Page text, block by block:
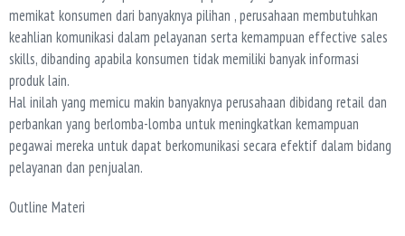
memikat konsumen dari banyaknya pilihan , perusahaan membutuhkan
keahlian komunikasi dalam pelayanan serta kemampuan effective sales
skills, dibanding apabila konsumen tidak memiliki banyak informasi
produk lain.
Hal inilah yang memicu makin banyaknya perusahaan dibidang retail dan
perbankan yang berlomba-lomba untuk meningkatkan kemampuan
pegawai mereka untuk dapat berkomunikasi secara efektif dalam bidang
pelayanan dan penjualan.
Outline Materi